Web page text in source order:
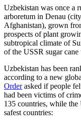
Uzbekistan was once a
arboretum in Denau
Afghanistan), grown
prospects of plant
subtropical climate of
of the USSR sugar
Uzbekistan has been
according to a new
Orderasked if people
had been victims of
135 countries, while
safest countries: